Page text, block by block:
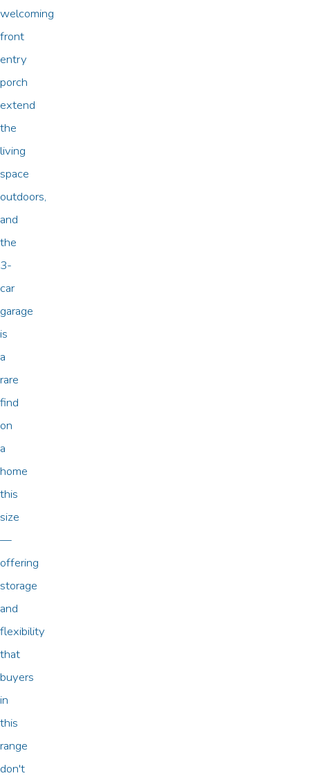
welcoming
front
entry
porch
extend
the
living
space
outdoors,
and
the
3-
car
garage
is
a
rare
find
on
a
home
this
size
—
offering
storage
and
flexibility
that
buyers
in
this
range
don't